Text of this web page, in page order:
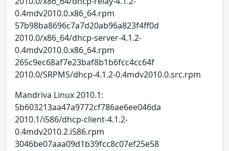
0.4mdv2010.0.x86_64.rpm
57b98ba8696c7a7d20ab96a823f4ff0d
2010.0/x86_64/dhcp-server-4.1.2-
0.4mdv2010.0.x86_64.rpm
265c9ec68af7e23baf8b1b6fcc4cc64f
2010.0/SRPMS/dhcp-4.1.2-0.4mdv2010.0.src.rpm
Mandriva Linux 2010.1:
5b603213aa47a9772cf786ae6ee046da
2010.1/i586/dhcp-client-4.1.2-
0.4mdv2010.2.i586.rpm
3046be07aaa09d1b39fcc8c07ef25e58